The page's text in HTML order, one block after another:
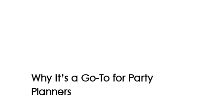
Why It’s a Go-To for Party
Planners